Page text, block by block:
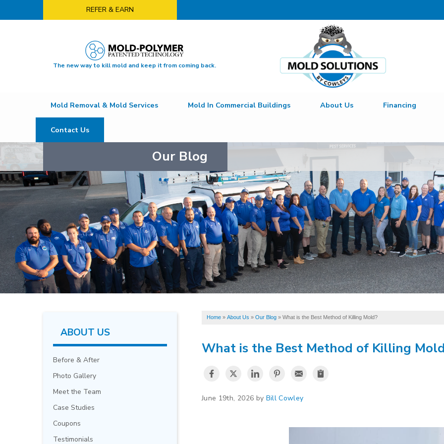
REFER & EARN
The new way to kill mold and keep it from coming back.
Mold Removal & Mold Services Mold In Commercial Buildings About Us Financing
Contact Us
Our Blog
Home » About Us » Our Blog » What is the Best Method of Killing Mold?
What is the Best Method of Killing
June 19th, 2026 by Bill Cowley
ABOUT US
Before & After
Photo Gallery
Meet the Team
Case Studies
Coupons
Testimonials